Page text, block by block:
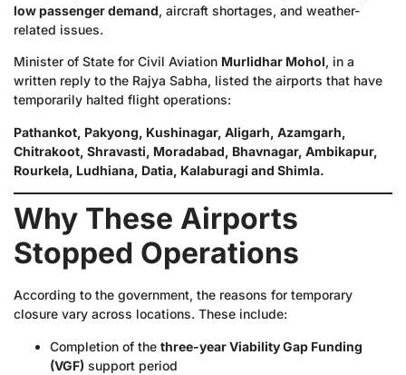
low passenger demand, aircraft shortages, and weather-
related issues.
Minister of State for Civil Aviation Murlidhar Mohol, in a
written reply to the Rajya Sabha, listed the airports that have
temporarily halted flight operations:
Pathankot, Pakyong, Kushinagar, Aligarh, Azamgarh,
Chitrakoot, Shravasti, Moradabad, Bhavnagar, Ambikapur,
Rourkela, Ludhiana, Datia, Kalaburagi and Shimla.
Why These Airports
Stopped Operations
According to the government, the reasons for temporary
closure vary across locations. These include:
Completion of the three-year Viability Gap Funding
(VGF) support period